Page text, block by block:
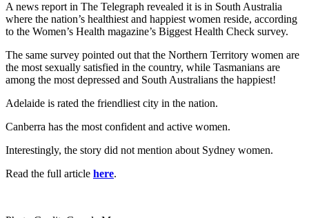
A news report in The Telegraph revealed it is in South Australia
where the nation’s healthiest and happiest women reside, according
to the Women’s Health magazine’s Biggest Health Check survey.
The same survey pointed out that the Northern Territory women are
the most sexually satisfied in the country, while Tasmanians are
among the most depressed and South Australians the happiest!
Adelaide is rated the friendliest city in the nation.
Canberra has the most confident and active women.
Interestingly, the story did not mention about Sydney women.
Read the full article here.